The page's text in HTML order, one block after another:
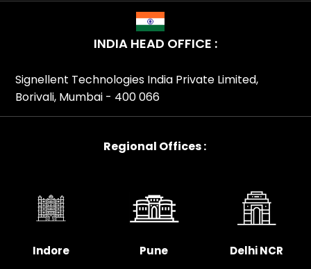
INDIA HEAD OFFICE :
Signellent Technologies India Private Limited,
Borivali, Mumbai - 400 066
Regional Offices :
Indore Pune Delhi NCR